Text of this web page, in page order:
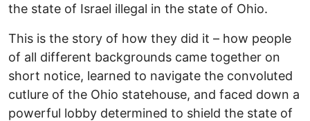
the state of Israel illegal in the state of Ohio.
This is the story of how they did it – how people
of all different backgrounds came together on
short notice, learned to navigate the convoluted
cutlure of the Ohio statehouse, and faced down a
powerful lobby determined to shield the state of